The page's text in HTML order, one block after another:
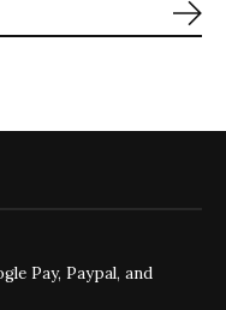
Pay, Paypal, and